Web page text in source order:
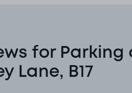
for Parking
Lane, B17